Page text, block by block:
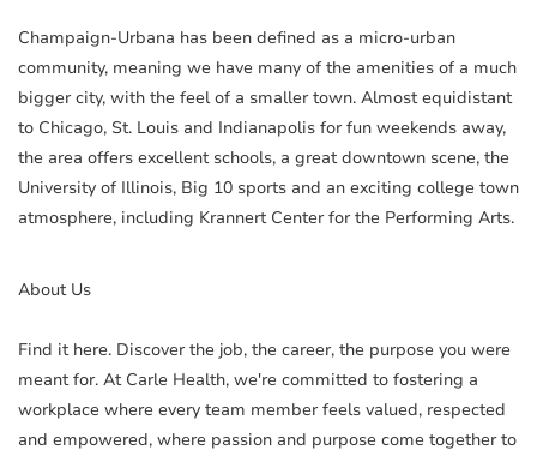
Champaign-Urbana has been defined as a micro-urban
community, meaning we have many of the amenities of a much
bigger city, with the feel of a smaller town. Almost equidistant
to Chicago, St. Louis and Indianapolis for fun weekends away,
the area offers excellent schools, a great downtown scene, the
University of Illinois, Big 10 sports and an exciting college town
atmosphere, including Krannert Center for the Performing Arts.
About Us
Find it here. Discover the job, the career, the purpose you were
meant for. At Carle Health, we're committed to fostering a
workplace where every team member feels valued, respected
and empowered, where passion and purpose come together to